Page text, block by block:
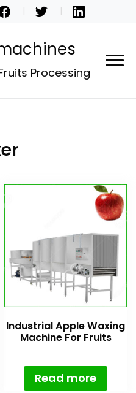
Processing
Industrial Apple Waxing
Machine For Fruits
Read more